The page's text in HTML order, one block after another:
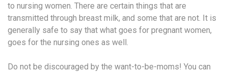
to nursing women. There are certain things that are
transmitted through breast milk, and some that are not. It is
generally safe to say that what goes for pregnant women,
goes for the nursing ones as well.
Do not be discouraged by the want-to-be-moms! You can